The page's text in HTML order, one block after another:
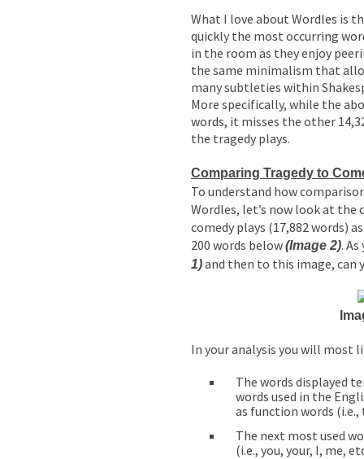
What I love about Wordles is
quickly the most occurring
in the room as they enjoy
the same minimalism that
many subtleties within
More specifically, while the
words, it misses the other
the tragedy plays.
Comparing Tragedy to
To understand how
Wordles, let’s now look at the
comedy plays (17,882 words)
200 words below(Image 2).
1)and then to this image, can
In your analysis you will most
The words displayed
words used in the
as function words
The next most used
(i.e., you, your, I, me,